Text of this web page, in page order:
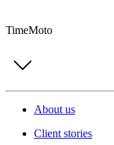
TimeMoto
About us
Client stories